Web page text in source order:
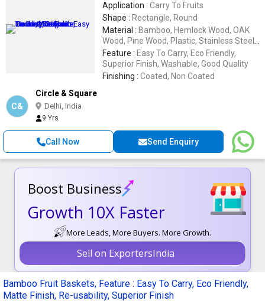
Application : Carry To Fruits
Shape : Rectangle, Round
Material : Bamboo, Hemlock Wood, OAK
Wood, Pine Wood, Plastic, Stainless Steel,
Wood
Feature : Easy To Carry, Eco Friendly,
Superior Finish, Washable, Good Quality
Finishing : Coated, Non Coated
C&
Circle & Square
Delhi, India
9 Yrs
Call Now Send Enquiry
Boost Business
Growth 10X Faster
More Leads, More Buyers. More Growth.
Sell on ExportersIndia
Bamboo Fruit Baskets, Feature : Easy To Carry, Eco Friendly,
Matte Finish, Re-usability, Superior Finish